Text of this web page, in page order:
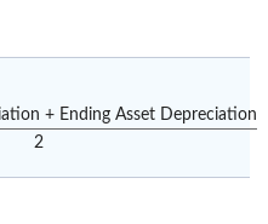
+ Ending Asset Depreciation
2